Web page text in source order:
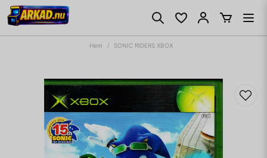
Hem SONIC RIDERS XBOX